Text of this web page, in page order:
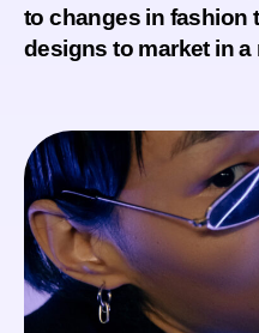
to changes in fashion
designs to market in a